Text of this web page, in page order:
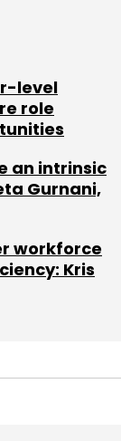
Phone
level
role
an intrinsic
Gurnani,
workforce
Kris